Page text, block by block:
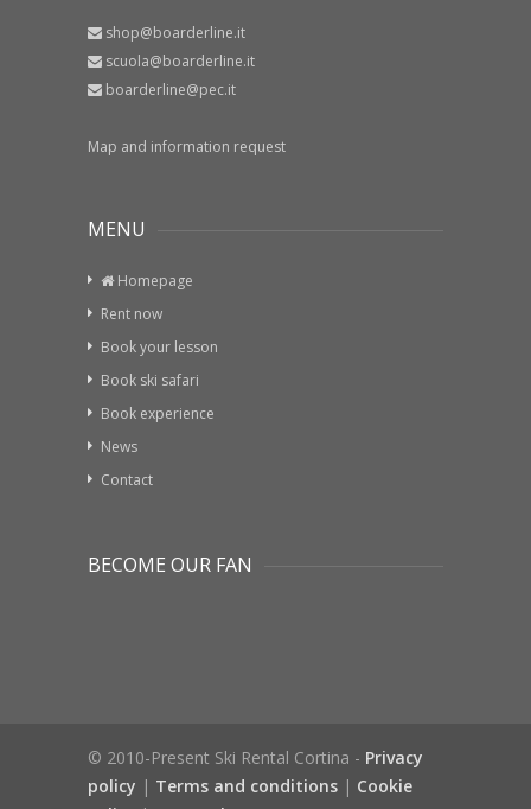
shop@boarderline.it
scuola@boarderline.it
boarderline@pec.it
Map and information request
MENU
Homepage
Rent now
Book your lesson
Book ski safari
Book experience
News
Contact
BECOME OUR FAN
© 2010-Present Ski Rental Cortina - Privacy
policy | Terms and conditions | Cookie